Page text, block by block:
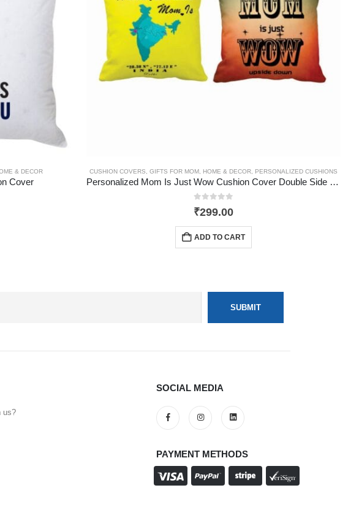
& DECOR
Cover
CUSHION COVERS ,GIFTS FOR MOM HOME & DECOR PERSONALIZED CUSHIONS
Personalized Mom Is Just Wow Cushion Cover Double Side Printed
0out of 5
₹299.00
ADD TO CART
us?
SOCIAL MEDIA
PAYMENT METHODS